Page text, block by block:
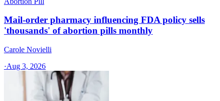
Mail-order pharmacy influencing FDA policy sells
'thousands' of abortion pills monthly
Carole Novielli
·Aug 3, 2026